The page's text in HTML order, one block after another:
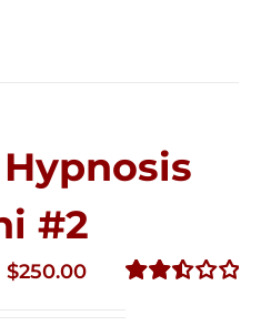
#2
$250.00Price